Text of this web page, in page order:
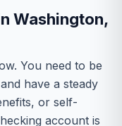
Washington,
You need to be
have a steady
or self-
account is